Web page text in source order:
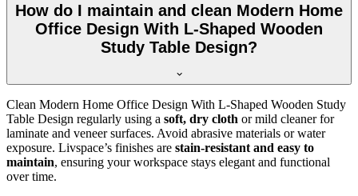
How do I maintain and clean Modern Home
Office Design With L-Shaped Wooden
Study Table Design?
Clean Modern Home Office Design With L-Shaped Wooden Study
Table Design regularly using a soft, dry cloth or mild cleaner for
laminate and veneer surfaces. Avoid abrasive materials or water
exposure. Livspace’s finishes are stain-resistant and easy to
maintain, ensuring your workspace stays elegant and functional
over time.